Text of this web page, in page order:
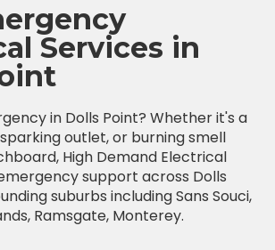
Services in
in Dolls Point? Whether it's a
outlet, or burning smell
High Demand Electrical
support across Dolls
suburbs including Sans Souci,
Ramsgate, Monterey.